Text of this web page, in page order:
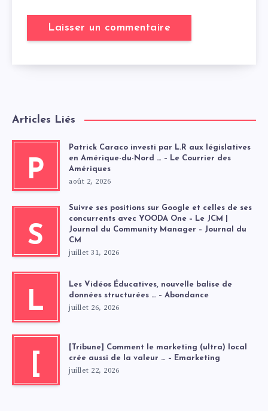
Articles Liés
P
Patrick Caraco investi par L.R aux législatives
en Amérique-du-Nord … – Le Courrier des
Amériques
août 2, 2026
S
Suivre ses positions sur Google et celles de ses
concurrents avec YOODA One – Le JCM |
Journal du Community Manager – Journal du
CM
juillet 31, 2026
L
Les Vidéos Éducatives, nouvelle balise de
données structurées … – Abondance
juillet 26, 2026
[
[Tribune] Comment le marketing (ultra) local
crée aussi de la valeur … – Emarketing
juillet 22, 2026